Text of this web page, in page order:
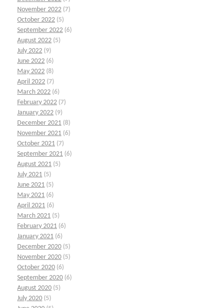
November 2022 (7)
October 2022 (5)
September 2022 (6)
August 2022 (5)
July 2022 (9)
June 2022 (6)
May 2022 (8)
April 2022 (7)
March 2022 (6)
February 2022 (7)
January 2022 (9)
December 2021 (8)
November 2021 (6)
October 2021 (7)
September 2021 (6)
August 2021 (5)
July 2021 (5)
June 2021 (5)
May 2021 (6)
April 2021 (6)
March 2021 (5)
February 2021 (6)
January 2021 (6)
December 2020 (5)
November 2020 (5)
October 2020 (6)
September 2020 (6)
August 2020 (5)
July 2020 (5)